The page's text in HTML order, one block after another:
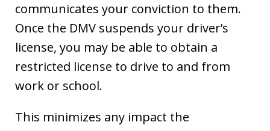
communicates your conviction to them.
Once the DMV suspends your driver’s
license, you may be able to obtain a
restricted license to drive to and from
work or school.
This minimizes any impact the